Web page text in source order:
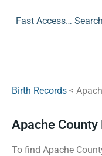
Fast Access…
Birth Records <
Apache
To find Apache